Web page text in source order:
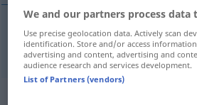
etik,ahlaki ethisch
We and our partners process data
Use precise geolocation data. Actively scan
identification. Store and/or access
advertising and content, advertising and
audience research and services development.
List of Partners (vendors)